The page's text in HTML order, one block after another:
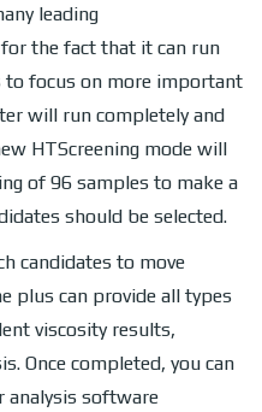
leading
the fact that it can run
focus on more important
will run completely and
HTScreening mode will
of 96 samples to make a
should be selected.
candidates to move
plus can provide all types
viscosity results,
Once completed, you can
analysis software